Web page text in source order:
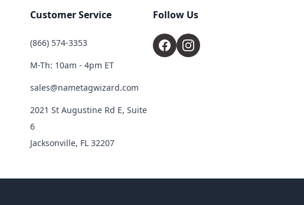
Customer Service
(866) 574-3353
M-Th: 10am - 4pm ET
sales@nametagwizard.com
2021 St Augustine Rd E, Suite
6
Jacksonville, FL 32207
Follow Us